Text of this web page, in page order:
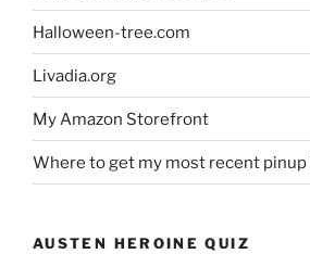
Halloween-tree.com
Livadia.org
My Amazon Storefront
Where to get my most recent
AUSTEN HEROINE QUIZ